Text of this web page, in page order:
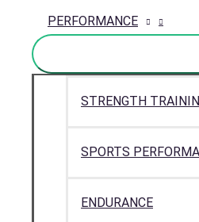
PERFORMANCE
STRENGTH
SPORTS
ENDURANCE